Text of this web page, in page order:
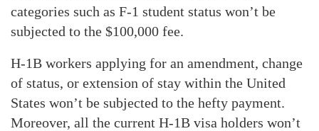
categories such as F-1 student status won’t be
subjected to the $100,000 fee.
H-1B workers applying for an amendment, change
of status, or extension of stay within the United
States won’t be subjected to the hefty payment.
Moreover, all the current H-1B visa holders won’t